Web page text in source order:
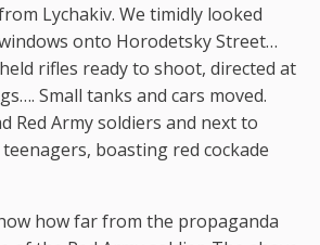
Lychakiv. We timidly looked
onto Horodetsky Street…
rifles ready to shoot, directed at
Small tanks and cars moved.
Red Army soldiers and next to
boasting red cockade
how far from the propaganda